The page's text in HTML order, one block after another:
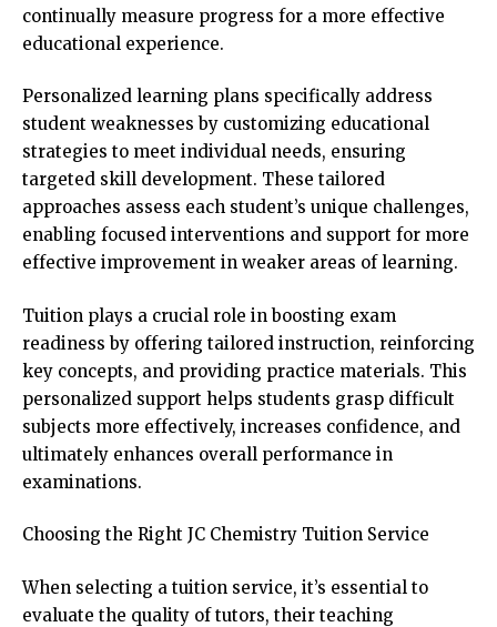
continually measure progress for a more effective
educational experience.
Personalized learning plans specifically address
student weaknesses by customizing educational
strategies to meet individual needs, ensuring
targeted skill development. These tailored
approaches assess each student’s unique challenges,
enabling focused interventions and support for more
effective improvement in weaker areas of learning.
Tuition plays a crucial role in boosting exam
readiness by offering tailored instruction, reinforcing
key concepts, and providing practice materials. This
personalized support helps students grasp difficult
subjects more effectively, increases confidence, and
ultimately enhances overall performance in
examinations.
Choosing the Right JC Chemistry Tuition Service
When selecting a tuition service, it’s essential to
evaluate the quality of tutors, their teaching